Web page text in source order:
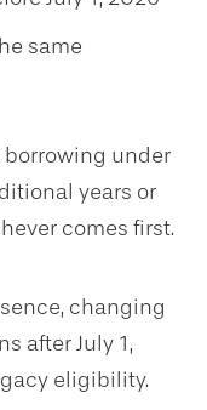
same
under
years or
comes first.
changing
after July 1,
eligibility.